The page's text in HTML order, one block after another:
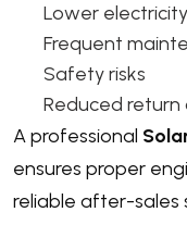
Lower
Frequent
Safety risks
Reduced
A professional
ensures proper
reliable after-sales